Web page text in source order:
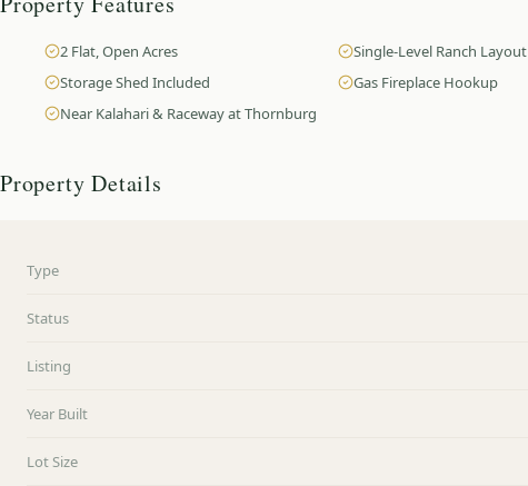
2 Flat, Open Acres Single-Level Ranch Layout
Storage Shed Included
Gas Fireplace Hookup
Near Kalahari & Raceway at Thornburg
Property Details
Type
Status
Listing
Year Built
Lot Size